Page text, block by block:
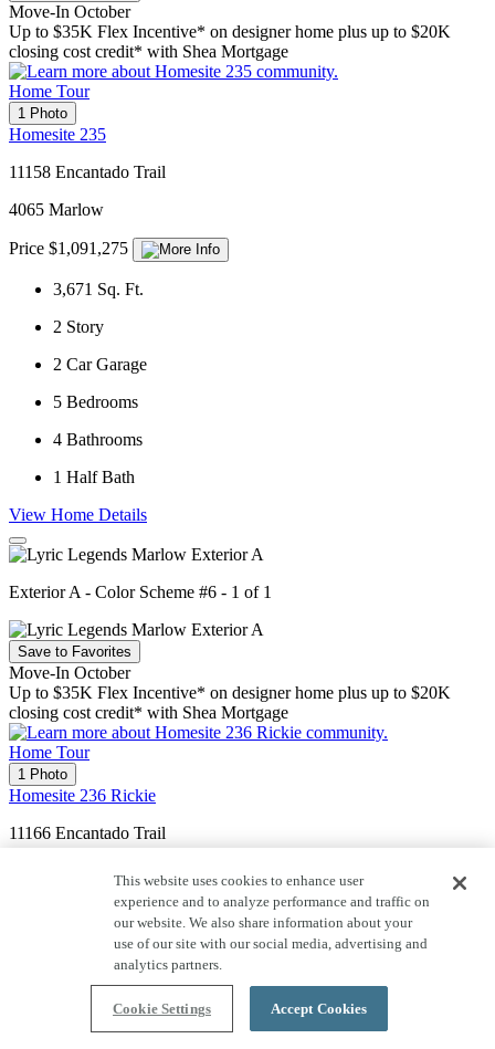
Move-In October
Up to $35K Flex Incentive* on designer home plus up to $20K
closing cost credit* with Shea Mortgage
Home Tour
1 Photo
Homesite 235
11158 Encantado Trail
4065 Marlow
Price $1,091,275
3,671 Sq. Ft.
2 Story
2 Car Garage
5 Bedrooms
4 Bathrooms
1 Half Bath
View Home Details
Exterior A - Color Scheme #6 - 1 of 1
Save to Favorites
Move-In October
Up to $35K Flex Incentive* on designer home plus up to $20K
closing cost credit* with Shea Mortgage
Home Tour
1 Photo
Homesite 236 Rickie
11166 Encantado Trail
Price $1,061,950
Sq. Ft.
Story
This website uses cookies to enhance user
experience and to analyze performance and traffic on
our website. We also share information about your
use of our site with our social media, advertising and
analytics partners.
Cookie Settings Accept Cookies